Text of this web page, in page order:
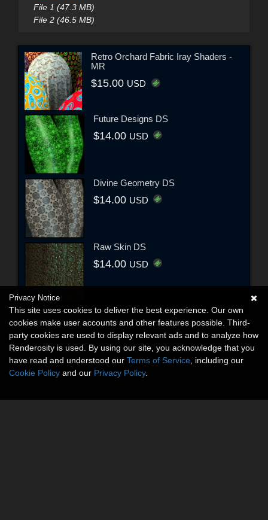
File 1 (47.3 MB)
File 2 (46.5 MB)
Retro Orchard Fabric Iray Shaders -
MR
$15.00 USD
Future Designs DS
$14.00 USD
Divine Geometry DS
$14.00 USD
Raw Skin DS
$14.00 USD
Privacy Notice
This site uses cookies to deliver the best experience. Our own
cookies make user accounts and other features possible. Third-
party cookies are used to display relevant ads and to analyze how
Renderosity is used. By using our site, you acknowledge that you
have read and understood our Terms of Service , including our
Cookie Policy and our Privacy Policy.